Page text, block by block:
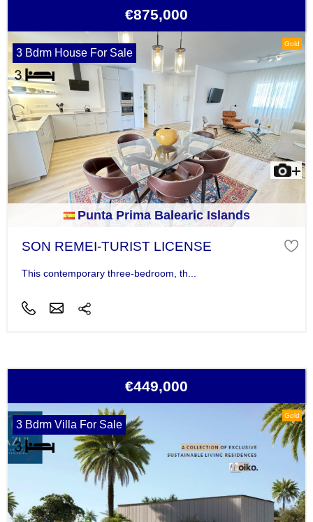
€875,000
Gold
3 Bdrm House For Sale
Punta Prima Balearic Islands
SON REMEI-TURIST LICENSE
This contemporary three-bedroom, th...
€449,000
Gold
3 Bdrm Villa For Sale